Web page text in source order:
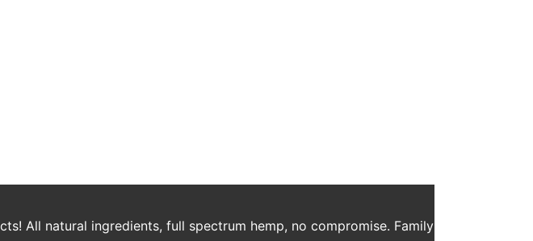
All natural ingredients, full spectrum hemp, no compromise. Family